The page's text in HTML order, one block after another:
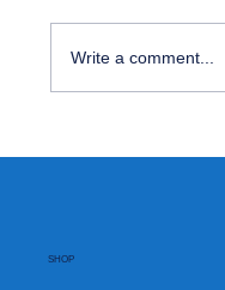
Write a comment...
SHOP